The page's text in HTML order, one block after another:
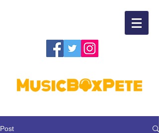
Post